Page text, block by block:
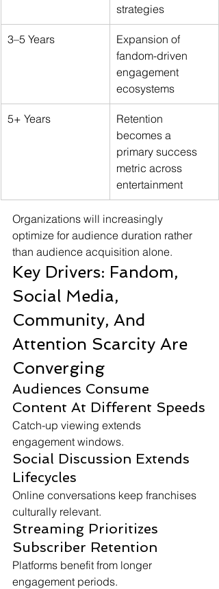
strategies
3–5 Years
Expansion of
fandom-driven
engagement
ecosystems
5+ Years
Retention
becomes a
primary success
metric across
entertainment
Organizations will increasingly
optimize for audience duration rather
than audience acquisition alone.
Key Drivers: Fandom,
Social Media,
Community, And
Attention Scarcity Are
Converging
Audiences Consume
Content At Different Speeds
Catch-up viewing extends
engagement windows.
Social Discussion Extends
Lifecycles
Online conversations keep franchises
culturally relevant.
Streaming Prioritizes
Subscriber Retention
Platforms benefit from longer
engagement periods.